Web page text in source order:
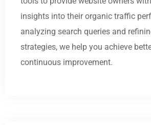
insights into their organic traffic
analyzing search queries and
strategies, we help you achieve
continuous improvement.